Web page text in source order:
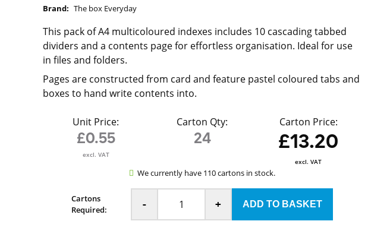
Brand: The box Everyday
This pack of A4 multicoloured indexes includes 10 cascading tabbed
dividers and a contents page for effortless organisation. Ideal for use
in files and folders.
Pages are constructed from card and feature pastel coloured tabs and
boxes to hand write contents into.
Unit Price:
£0.55
excl. VAT
Carton Qty:
24
Carton Price:
£13.20
excl. VAT
We currently have 110 cartons in stock.
Cartons
Required:
- +